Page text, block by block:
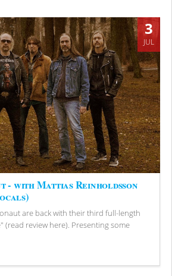
3
JUL
- with Mattias Reinholdsson
are back with their third full-length
(read review here). Presenting some